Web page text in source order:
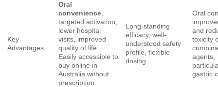
Key
Advantages
Oral
convenience,
targeted activation,
lower hospital
visits, improved
quality of life.
Easily accessible to
buy online in
Australia without
prescription.
Long-standing
efficacy, well-
understood safety
profile, flexible
dosing.
Oral
and
toxicity
agents,
gastric